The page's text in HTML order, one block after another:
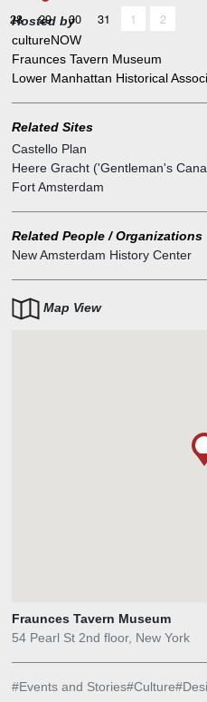
28
29 30 31 1 2
Hosted by
cultureNOW
Fraunces Tavern Museum
Lower Manhattan Historical
Related Sites
Castello Plan
Heere Gracht ('Gentleman's
Fort Amsterdam
Related People / Organizations
New Amsterdam History Center
Map View
Fraunces Tavern Museum
54 Pearl St 2nd floor, New York
#Events and Stories#Culture#